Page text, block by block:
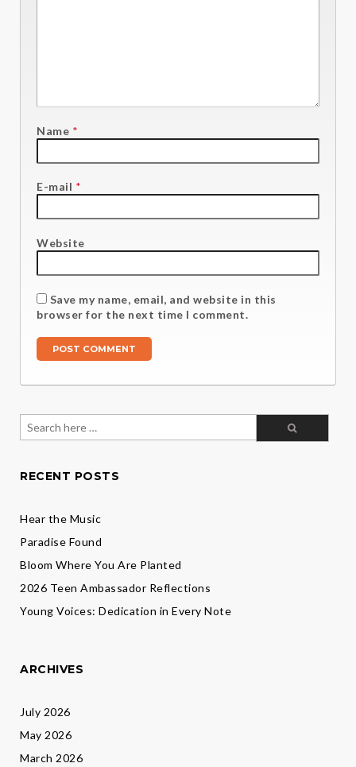
Name *
E-mail *
Website
Save my name, email, and website in this
browser for the next time I comment.
for:
RECENT POSTS
Hear the Music
Paradise Found
Bloom Where You Are Planted
2026 Teen Ambassador Reflections
Young Voices: Dedication in Every Note
ARCHIVES
July 2026
May 2026
March 2026